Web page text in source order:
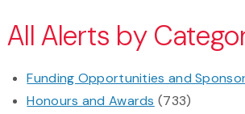
All Alerts by
Funding Opportunities and
Honours and Awards (733)